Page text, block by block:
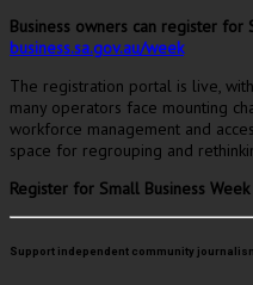
Business owners can register for
business.sa.gov.au/week
The registration portal is live,
many operators face mounting
workforce management and
space for regrouping and
Register for Small Business
Support independent community